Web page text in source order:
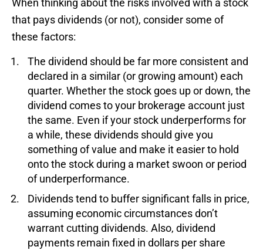
When thinking about the risks involved with a stock
that pays dividends (or not), consider some of
these factors:
The dividend should be far more consistent and
declared in a similar (or growing amount) each
quarter. Whether the stock goes up or down, the
dividend comes to your brokerage account just
the same. Even if your stock underperforms for
a while, these dividends should give you
something of value and make it easier to hold
onto the stock during a market swoon or period
of underperformance.
Dividends tend to buffer significant falls in price,
assuming economic circumstances don’t
warrant cutting dividends. Also, dividend
payments remain fixed in dollars per share